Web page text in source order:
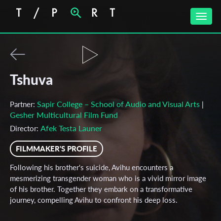
Toggle
Tshuva
Partner: Sapir College – School of Audio and Visual Arts |
Gesher Multicultural Film Fund
Director: Afek Testa Launer
FILMMAKER'S PROFILE
Following his brother's suicide, Avihu encounters a
mesmerizing transgender woman who is a vivid mirror image
of his brother. Together they embark on a transformative
journey, compelling Avihu to confront his deep loss.